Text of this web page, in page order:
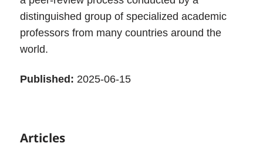
distinguished group of specialized academic
professors from many countries around the
world.
Published: 2025-06-15
Articles